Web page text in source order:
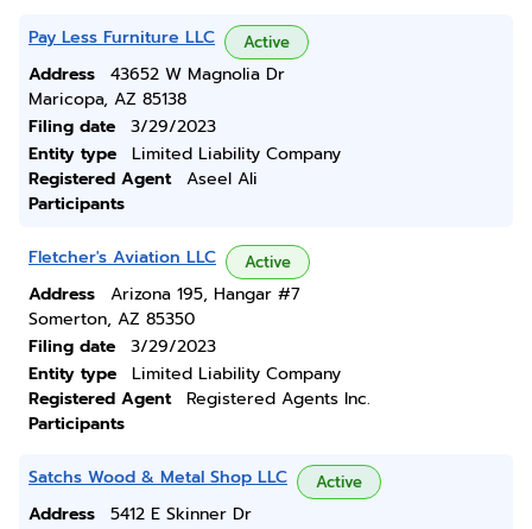
Pay Less Furniture LLC Active
Address
43652 W Magnolia Dr
Maricopa, AZ 85138
Filing date
3/29/2023
Entity type
Limited Liability Company
Registered Agent
Aseel Ali
Participants
Fletcher's Aviation LLC Active
Address
Arizona 195, Hangar #7
Somerton, AZ 85350
Filing date
3/29/2023
Entity type
Limited Liability Company
Registered Agent
Registered Agents Inc.
Participants
Satchs Wood & Metal Shop LLC Active
Address
5412 E Skinner Dr